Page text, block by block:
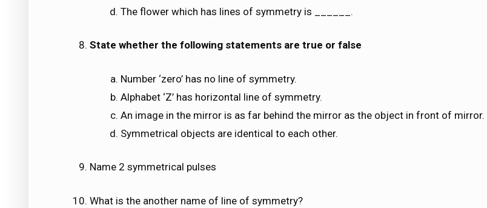
The flower which has lines of symmetry is ______.
State whether the following statements are true or false
Number ‘zero’ has no line of symmetry.
Alphabet ‘Z’ has horizontal line of symmetry.
An image in the mirror is as far behind the mirror as the object in front of mirror.
Symmetrical objects are identical to each other.
Name 2 symmetrical pulses
What is the another name of line of symmetry?